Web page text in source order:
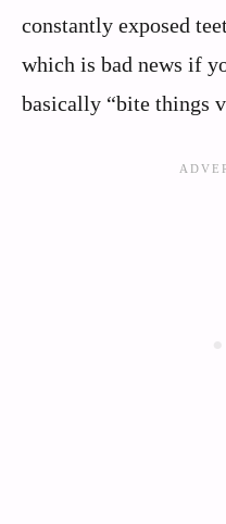
constantly exposed
which is bad news if
basically “bite things